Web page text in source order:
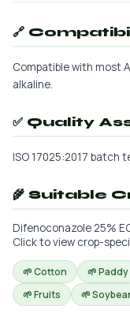
🔗
Compatible with most
alkaline.
✅ Quality
ISO 17025:2017 batch
🌾 Suitable
Difenoconazole 25%
Click to view crop-
🌱 Cotton 🌱 Paddy
🌱 Fruits
🌱